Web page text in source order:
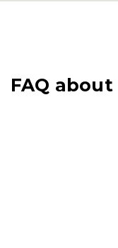
FAQ about